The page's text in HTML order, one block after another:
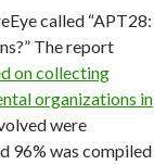
called “APT28:
The report
on collecting
organizations in
were
96% was compiled